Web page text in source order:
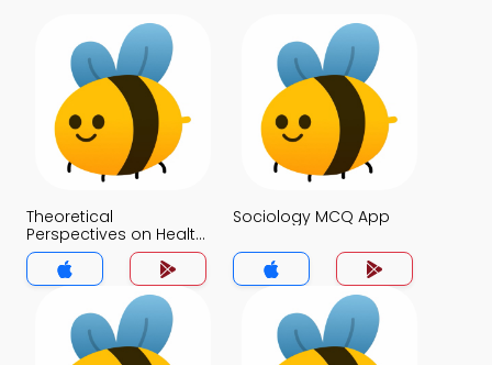
Theoretical
Perspectives on Health
and Medicine MCQ
App
Sociology MCQ App